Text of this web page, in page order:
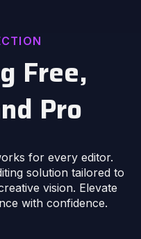
Free,
Pro
for every editor.
solution tailored to
vision. Elevate
with confidence.